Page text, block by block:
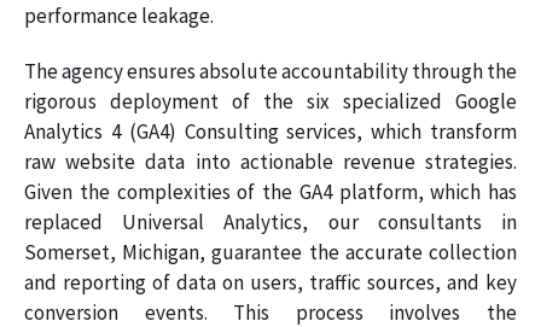
performance leakage.
The agency ensures absolute accountability through the
rigorous deployment of the six specialized Google
Analytics 4 (GA4) Consulting services, which transform
raw website data into actionable revenue strategies.
Given the complexities of the GA4 platform, which has
replaced Universal Analytics, our consultants in
Somerset, Michigan, guarantee the accurate collection
and reporting of data on users, traffic sources, and key
conversion events. This process involves the